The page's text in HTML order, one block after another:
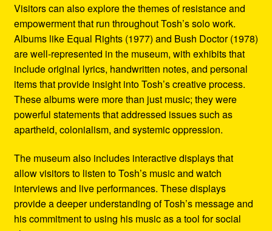
Visitors can also explore the themes of resistance and
empowerment that run throughout Tosh’s solo work.
Albums like Equal Rights (1977) and Bush Doctor (1978)
are well-represented in the museum, with exhibits that
include original lyrics, handwritten notes, and personal
items that provide insight into Tosh’s creative process.
These albums were more than just music; they were
powerful statements that addressed issues such as
apartheid, colonialism, and systemic oppression.
The museum also includes interactive displays that
allow visitors to listen to Tosh’s music and watch
interviews and live performances. These displays
provide a deeper understanding of Tosh’s message and
his commitment to using his music as a tool for social